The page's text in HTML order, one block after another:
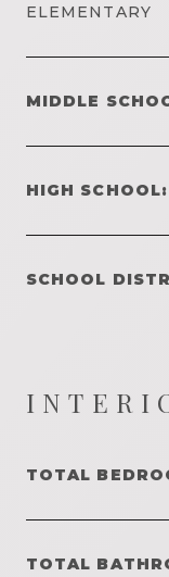
ELEMENTARY
MIDDLE
HIGH SCHOOL:
SCHOOL
TOTAL
TOTAL